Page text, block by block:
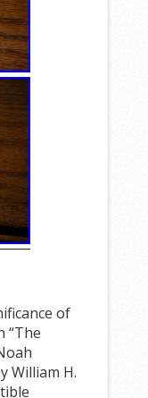
of
“The
William H.